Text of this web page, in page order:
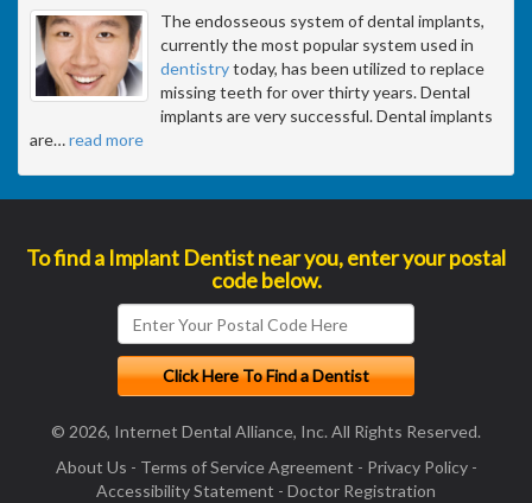
The endosseous system of dental implants,
currently the most popular system used in
dentistrytoday, has been utilized to replace
missing teeth for over thirty years. Dental
implants are very successful. Dental implants
are…read more
To find a Implant Dentist near you, enter your postal
code below.
© 2026, Internet Dental Alliance, Inc. All Rights Reserved.
About Us - Terms of Service Agreement - Privacy Policy-
Accessibility Statement - Doctor Registration